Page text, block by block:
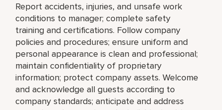
Report accidents, injuries, and unsafe work
conditions to manager; complete safety
training and certifications. Follow company
policies and procedures; ensure uniform and
personal appearance is clean and professional;
maintain confidentiality of proprietary
information; protect company assets. Welcome
and acknowledge all guests according to
company standards; anticipate and address